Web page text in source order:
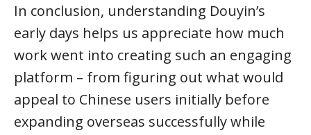
In conclusion, understanding Douyin’s
early days helps us appreciate how much
work went into creating such an engaging
platform – from figuring out what would
appeal to Chinese users initially before
expanding overseas successfully while